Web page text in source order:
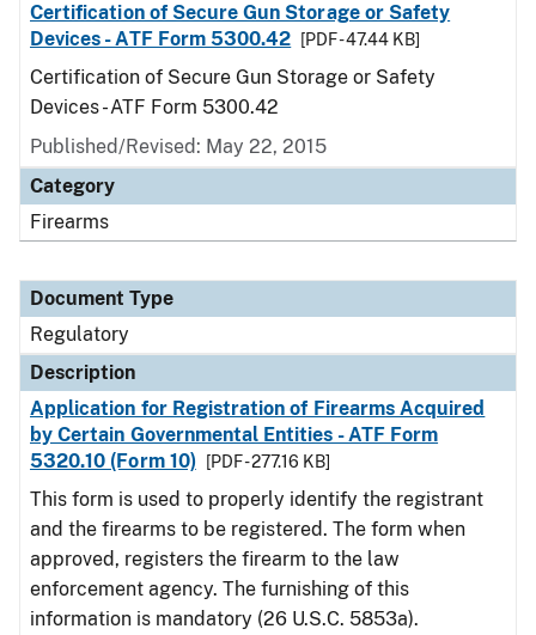
Certification of Secure Gun Storage or Safety
Devices - ATF Form 5300.42
[PDF - 47.44 KB]
Certification of Secure Gun Storage or Safety
Devices - ATF Form 5300.42
Published/Revised: May 22, 2015
Category
Firearms
Document Type
Regulatory
Description
Application for Registration of Firearms Acquired
by Certain Governmental Entities - ATF Form
5320.10 (Form 10)
[PDF - 277.16 KB]
This form is used to properly identify the registrant
and the firearms to be registered. The form when
approved, registers the firearm to the law
enforcement agency. The furnishing of this
information is mandatory (26 U.S.C. 5853a).